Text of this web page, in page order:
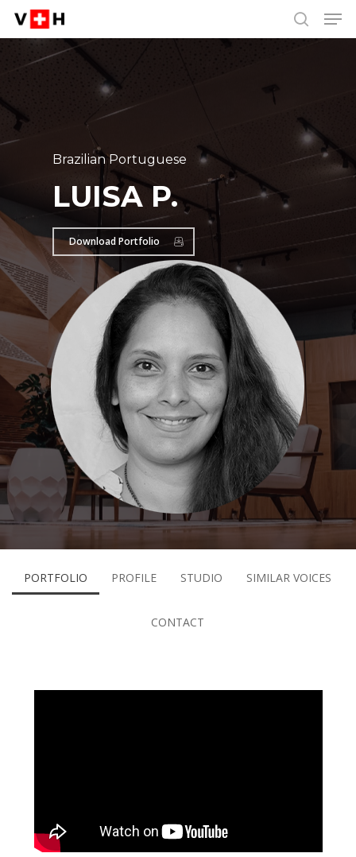
Skip
content
search
Brazilian Portuguese
LUISA P.
Download Portfolio
PORTFOLIO PROFILE STUDIO SIMILAR VOICES
CONTACT